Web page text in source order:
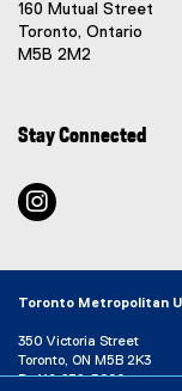
160 Mutual Street
Toronto, Ontario
M5B 2M2
Stay Connected
Toronto Metropolitan
350 Victoria Street
Toronto, ON M5B 2K3
P: 416-979-5000